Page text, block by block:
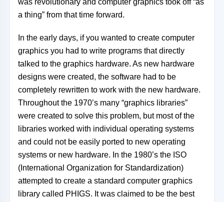
was revolutionary and computer graphics took off “as
a thing” from that time forward.
In the early days, if you wanted to create computer
graphics you had to write programs that directly
talked to the graphics hardware. As new hardware
designs were created, the software had to be
completely rewritten to work with the new hardware.
Throughout the 1970’s many “graphics libraries”
were created to solve this problem, but most of the
libraries worked with individual operating systems
and could not be easily ported to new operating
systems or new hardware. In the 1980’s the ISO
(International Organization for Standardization)
attempted to create a standard computer graphics
library called PHIGS. It was claimed to be the best